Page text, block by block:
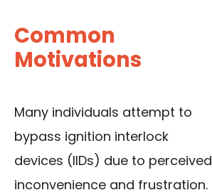
Common
Motivations
Many individuals attempt to
bypass ignition interlock
devices (IIDs) due to perceived
inconvenience and frustration.